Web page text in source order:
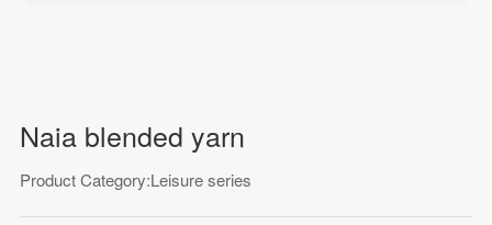
Naia blended yarn
Product Category:Leisure series